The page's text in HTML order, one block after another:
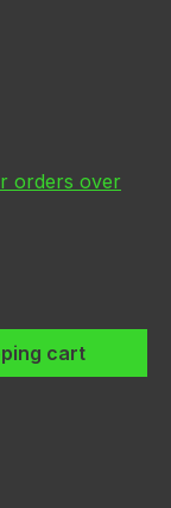
orders over
desired
cart